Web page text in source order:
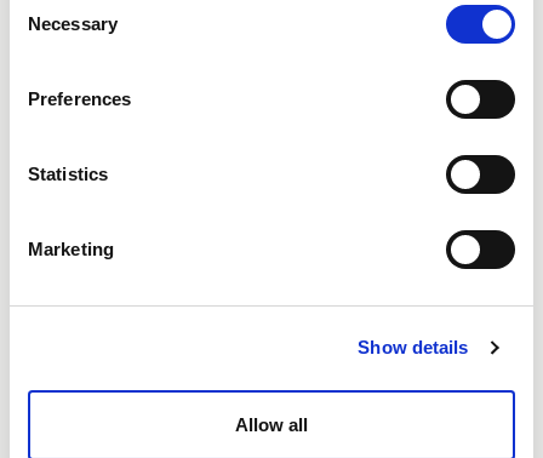
Selection
Necessary
Preferences
Statistics
Marketing
Show details
Allow all